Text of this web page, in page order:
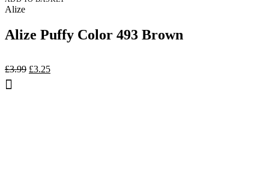
Alize
Alize Puffy Color 493 Brown
£3.99 Original
£3.25Current